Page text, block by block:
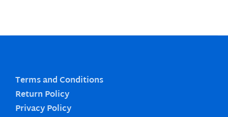
Terms and Conditions
Return Policy
Privacy Policy